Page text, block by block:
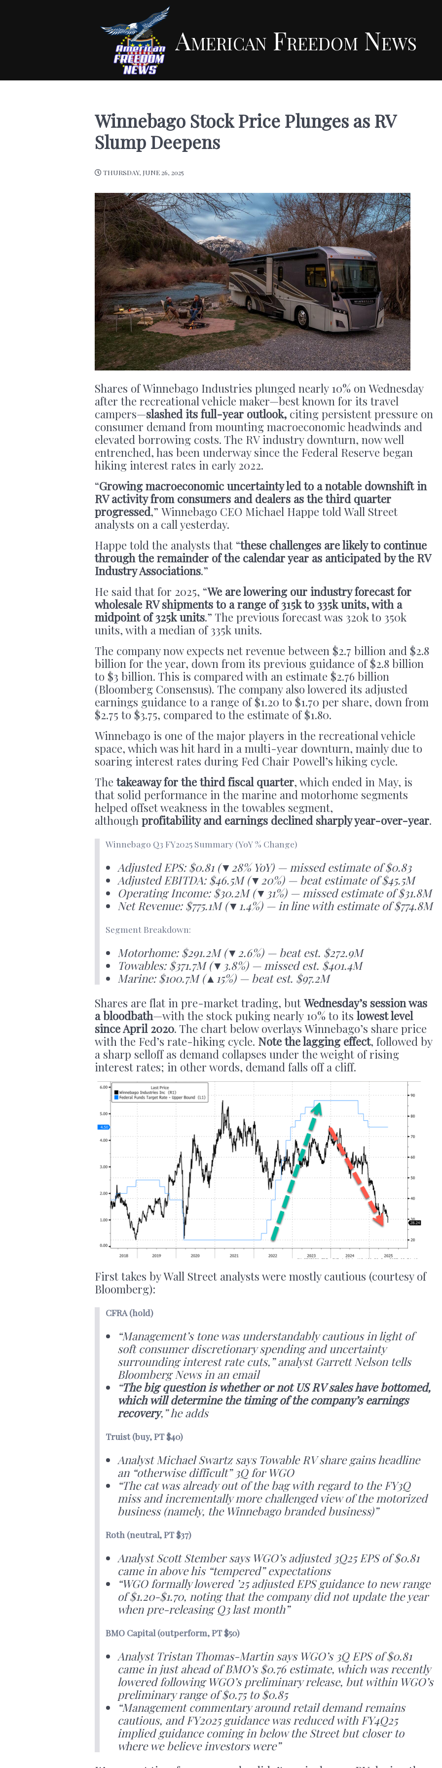
American Freedom News
Winnebago Stock Price Plunges as RV
Slump Deepens
THURSDAY, JUNE 26, 2025
Shares of Winnebago Industries plunged nearly 10% on Wednesday
after the recreational vehicle maker—best known for its travel
campers—slashed its full-year outlook, citing persistent pressure on
consumer demand from mounting macroeconomic headwinds and
elevated borrowing costs. The RV industry downturn, now well
entrenched, has been underway since the Federal Reserve began
hiking interest rates in early 2022.
“Growing macroeconomic uncertainty led to a notable downshift in
RV activity from consumers and dealers as the third quarter
progressed,” Winnebago CEO Michael Happe told Wall Street
analysts on a call yesterday.
Happe told the analysts that “these challenges are likely to continue
through the remainder of the calendar year as anticipated by the RV
Industry Associations.”
He said that for 2025, “We are lowering our industry forecast for
wholesale RV shipments to a range of 315k to 335k units, with a
midpoint of 325k units.” The previous forecast was 320k to 350k
units, with a median of 335k units.
The company now expects net revenue between $2.7 billion and $2.8
billion for the year, down from its previous guidance of $2.8 billion
to $3 billion. This is compared with an estimate $2.76 billion
(Bloomberg Consensus). The company also lowered its adjusted
earnings guidance to a range of $1.20 to $1.70 per share, down from
$2.75 to $3.75, compared to the estimate of $1.80.
Winnebago is one of the major players in the recreational vehicle
space, which was hit hard in a multi-year downturn, mainly due to
soaring interest rates during Fed Chair Powell’s hiking cycle.
Thetakeaway for the third fiscal quarter, which ended in May, is
that solid performance in the marine and motorhome segments
helped offset weakness in the towables segment,
although profitability and earnings declined sharply year-over-year.
Winnebago Q3 FY2025 Summary (YoY % Change)
Adjusted EPS: $0.81 (▼28% YoY) — missed estimate of $0.83
Adjusted EBITDA: $46.5M (▼20%) — beat estimate of $45.5M
Operating Income: $30.2M (▼31%) — missed estimate of $31.8M
Net Revenue: $775.1M (▼1.4%) — in line with estimate of $774.8M
Segment Breakdown:
Motorhome: $291.2M (▼2.6%) — beat est. $272.9M
Towables: $371.7M (▼3.8%) — missed est. $401.4M
Marine: $100.7M (▲15%) — beat est. $97.2M
Shares are flat in pre-market trading, but Wednesday’s session was
a bloodbath—with the stock puking nearly 10% to its lowest level
since April 2020. The chart below overlays Winnebago’s share price
with the Fed’s rate-hiking cycle. Note the lagging effect, followed by
a sharp selloff as demand collapses under the weight of rising
interest rates; in other words, demand falls off a cliff.
First takes by Wall Street analysts were mostly cautious (courtesy of
Bloomberg):
CFRA (hold)
“Management’s tone was understandably cautious in light of
soft consumer discretionary spending and uncertainty
surrounding interest rate cuts,” analyst Garrett Nelson tells
Bloomberg News in an email
“The big question is whether or not US RV sales have bottomed,
which will determine the timing of the company’s earnings
recovery,” he adds
Truist (buy, PT $40)
Analyst Michael Swartz says Towable RV share gains headline
an “otherwise difficult” 3Q for WGO
“The cat was already out of the bag with regard to the FY3Q
miss and incrementally more challenged view of the motorized
business (namely, the Winnebago branded business)”
Roth (neutral, PT $37)
Analyst Scott Stember says WGO’s adjusted 3Q25 EPS of $0.81
came in above his “tempered” expectations
“WGO formally lowered ’25 adjusted EPS guidance to new range
of $1.20-$1.70, noting that the company did not update the year
when pre-releasing Q3 last month”
BMO Capital (outperform, PT $50)
Analyst Tristan Thomas-Martin says WGO’s 3Q EPS of $0.81
came in just ahead of BMO’s $0.76 estimate, which was recently
lowered following WGO’s preliminary release, but within WGO’s
preliminary range of $0.75 to $0.85
“Management commentary around retail demand remains
cautious, and FY2025 guidance was reduced with FY4Q25
implied guidance coming in below the Street but closer to
where we believe investors were”